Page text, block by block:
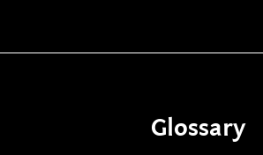
Glossary